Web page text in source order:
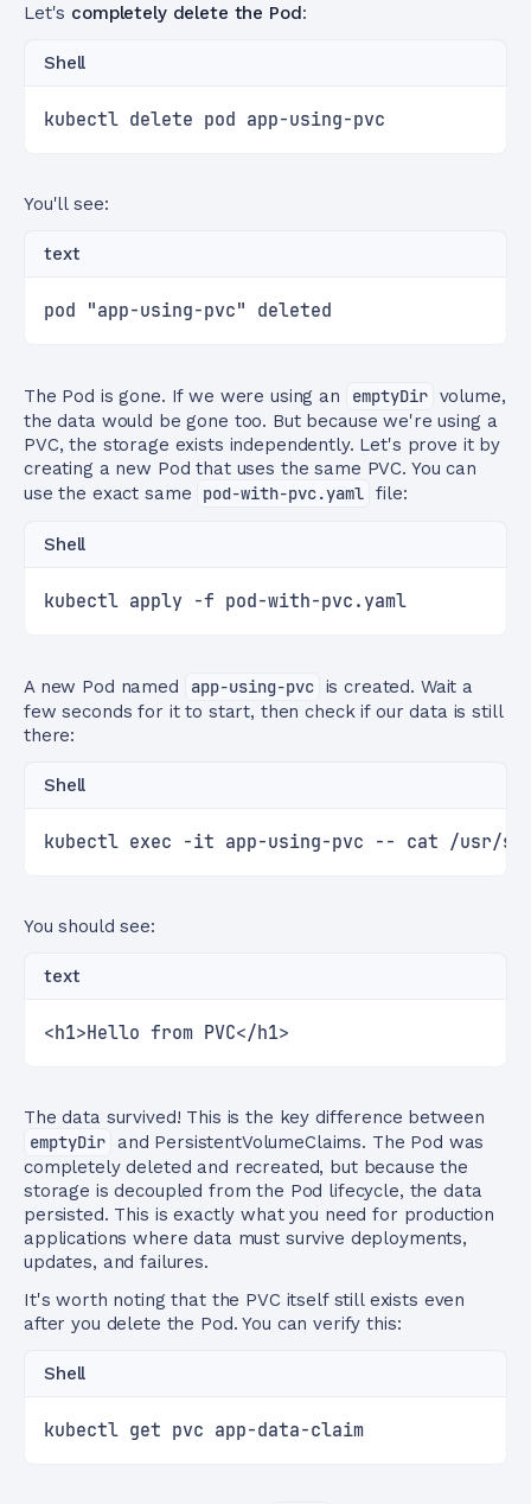
Let's completely delete the Pod:
Shell
kubectl delete pod app-using-pvc
You'll see:
text
pod "app-using-pvc" deleted
The Pod is gone. If we were using an emptyDir volume,
the data would be gone too. But because we're using a
PVC, the storage exists independently. Let's prove it by
creating a new Pod that uses the same PVC. You can
use the exact same
pod-with-pvc.yaml file:
Shell
kubectl apply -f pod-with-pvc.yaml
A new Pod named app-using-pvc is created. Wait a
few seconds for it to start, then check if our data is still
there:
Shell
kubectl exec -it app-using-pvc -- cat /usr/
You should see:
text
<h1>Hello from PVC</h1>
The data survived! This is the key difference between
emptyDir
and PersistentVolumeClaims. The Pod was
completely deleted and recreated, but because the
storage is decoupled from the Pod lifecycle, the data
persisted. This is exactly what you need for production
applications where data must survive deployments,
updates, and failures.
It's worth noting that the PVC itself still exists even
after you delete the Pod. You can verify this:
Shell
kubectl get pvc app-data-claim